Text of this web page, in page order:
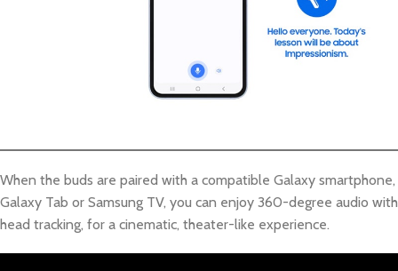
When the buds are paired with a compatible Galaxy smartphone,
Galaxy Tab or Samsung TV, you can enjoy 360-degree audio with
head tracking, for a cinematic, theater-like experience.